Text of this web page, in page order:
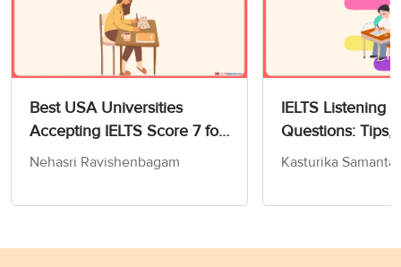
Best USA Universities
Accepting IELTS Score 7 for
MS in Computer Science
Nehasri Ravishenbagam
IELTS Listening
Questions: Tips,
and Practice
Kasturika Samanta